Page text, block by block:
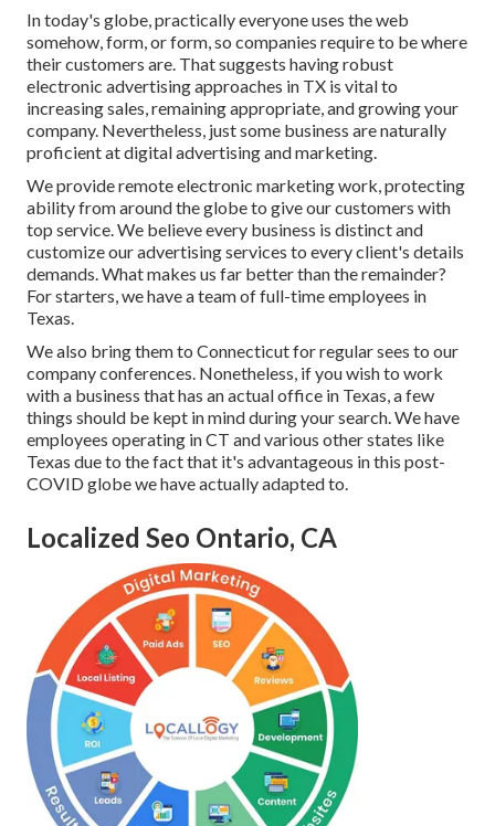
In today's globe, practically everyone uses the web
somehow, form, or form, so companies require to be where
their customers are. That suggests having robust
electronic advertising approaches in TX is vital to
increasing sales, remaining appropriate, and growing your
company. Nevertheless, just some business are naturally
proficient at digital advertising and marketing.
We provideremote electronic marketing work, protecting
ability from around the globe to give our customers with
top service. We believe every business is distinct and
customize our advertising services to every client's details
demands. What makes us far better than the remainder?
For starters, we have a team offull-time employees in
Texas.
We also bring them to Connecticut for regular sees to our
company conferences. Nonetheless, if you wish to work
with a business that has an actual office in Texas, a few
things should be kept in mind during your search. We have
employees operating in CT and various other states like
Texas due to the fact that it's advantageous in this post-
COVID globe we have actually adapted to.
Localized Seo Ontario, CA